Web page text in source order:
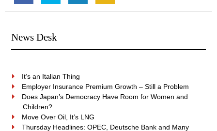
News Desk
It’s an Italian Thing
Employer Insurance Premium Growth – Still a Problem
Does Japan’s Democracy Have Room for Women and
Children?
Move Over Oil, It’s LNG
Thursday Headlines: OPEC, Deutsche Bank and Many